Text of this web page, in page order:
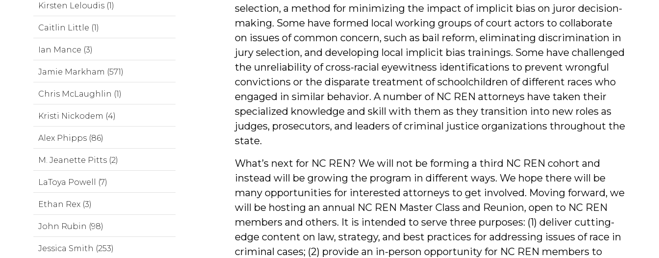
selection, a method for minimizing the impact of implicit bias on juror decision-
making. Some have formed local working groups of court actors to collaborate
on issues of common concern, such as bail reform, eliminating discrimination in
jury selection, and developing local implicit bias trainings. Some have challenged
the unreliability of cross-racial eyewitness identifications to prevent wrongful
convictions or the disparate treatment of schoolchildren of different races who
engaged in similar behavior. A number of NC REN attorneys have taken their
specialized knowledge and skill with them as they transition into new roles as
judges, prosecutors, and leaders of criminal justice organizations throughout the
state.
What’s next for NC REN? We will not be forming a third NC REN cohort and
instead will be growing the program in different ways. We hope there will be
many opportunities for interested attorneys to get involved. Moving forward, we
will be hosting an annual NC REN Master Class and Reunion, open to NC REN
members and others. It is intended to serve three purposes: (1) deliver cutting-
edge content on law, strategy, and best practices for addressing issues of race in
criminal cases; (2) provide an in-person opportunity for NC REN members to
Kirsten Leloudis (1)
Caitlin Little (1)
Ian Mance (3)
Jamie Markham (571)
Chris McLaughlin (1)
Kristi Nickodem (4)
Alex Phipps (86)
M. Jeanette Pitts (2)
LaToya Powell (7)
Ethan Rex (3)
John Rubin (98)
Jessica Smith (253)